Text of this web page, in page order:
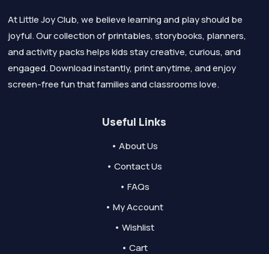
At Little Joy Club, we believe learning and play should be
joyful. Our collection of printables, storybooks, planners,
and activity packs helps kids stay creative, curious, and
engaged. Download instantly, print anytime, and enjoy
screen-free fun that families and classrooms love.
Useful Links
• About Us
• Contact Us
• FAQs
• My Account
• Wishlist
• Cart